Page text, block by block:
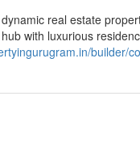
real estate
with luxurious
builder/